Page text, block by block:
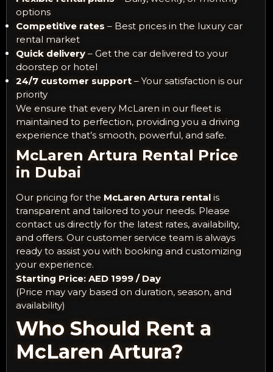
options
Competitive rates – Best prices in the luxury car
rental market
Quick delivery – Get the car delivered to your
doorstep or hotel
24/7 customer support – Your satisfaction is our
priority
We ensure that every McLaren in our fleet is
maintained to perfection, providing you a driving
experience that’s smooth, powerful, and safe.
McLaren Artura Rental Price
in Dubai
Our pricing for the McLaren Artura rental is
transparent and tailored to your needs. Please
contact us directly for the latest rates, availability,
and offers. Our customer service team is always
ready to assist you with booking and customizing
your experience.
Starting Price: AED 1999 / Day
(Price may vary based on duration, season, and
availability)
Who Should Rent a
McLaren Artura?